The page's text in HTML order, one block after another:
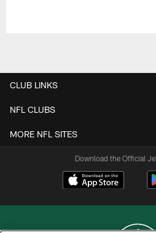
CLUB LINKS
NFL CLUBS
MORE NFL SITES
Download the Official